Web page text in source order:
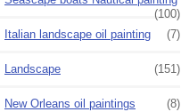
(100)
Italian landscape oil painting
(7)
Landscape (151)
New Orleans oil paintings (8)